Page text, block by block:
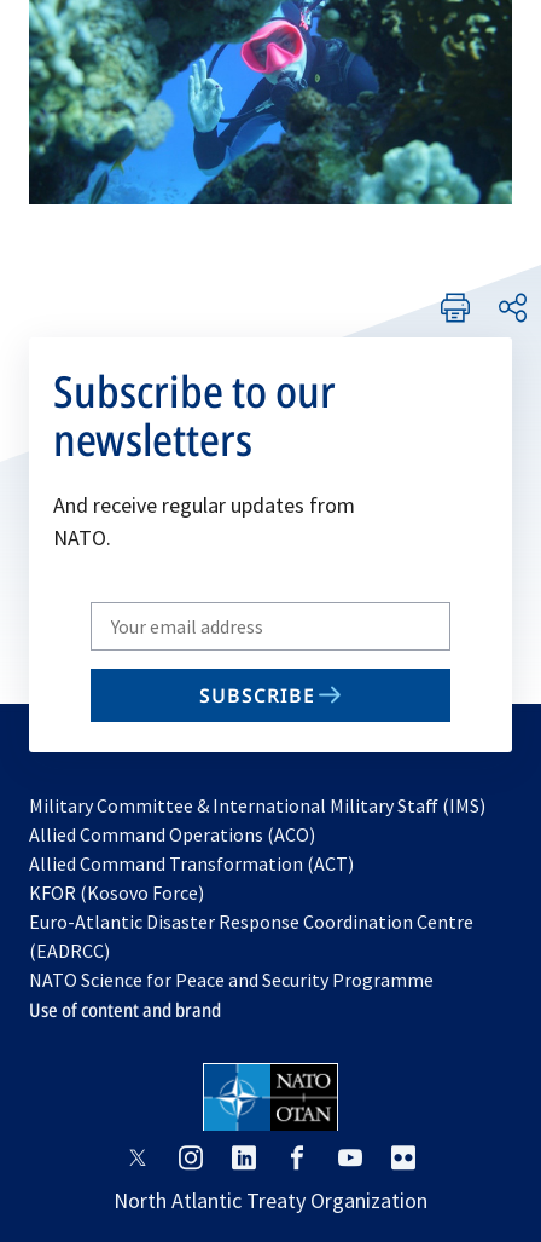
Subscribe to our
newsletters
And receive regular updates from
NATO.
Write
your
email
SUBSCRIBE
Military Committee & International Military Staff (IMS)
Allied Command Operations (ACO)
in
new
Allied Command Transformation (ACT)
a
tab
KFOR (Kosovo Force)
in
new
tab
Euro-Atlantic Disaster Response Coordination Centre
(EADRCC)
NATO Science for Peace and Security Programme
Use of content and brand
opens
a
opens
a
opens
a
opens
a
opens
a
a
North Atlantic Treaty Organization